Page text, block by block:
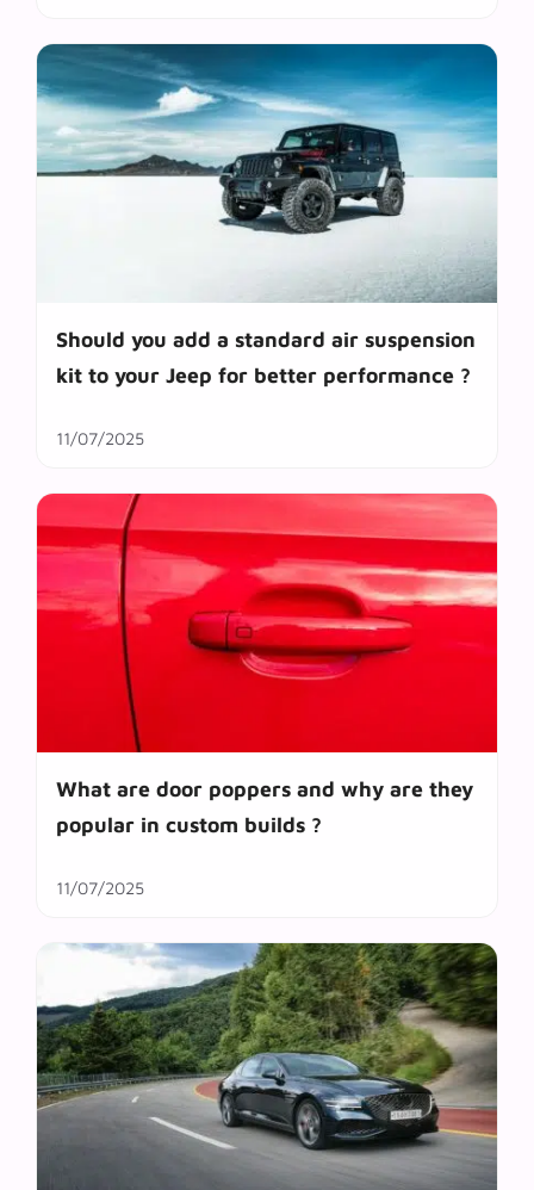
Should you add a standard air suspension
kit to your Jeep for better performance ?
11/07/2025
What are door poppers and why are they
popular in custom builds ?
11/07/2025